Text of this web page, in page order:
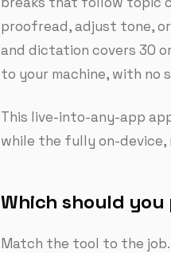
proofread, adjust tone,
and dictation covers 30
to your machine, with no
This live-into-any-app
while the fully on-
Which should you
Match the tool to the